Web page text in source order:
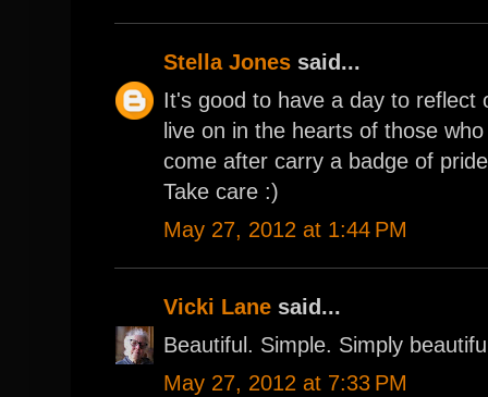
Stella Jones said...
It's good to have a day to reflect
live on in the hearts of those
come after carry a badge of
Take care :)
May 27, 2012 at 1:44 PM
Vicki Lane said...
Beautiful. Simple. Simply
May 27, 2012 at 7:33 PM